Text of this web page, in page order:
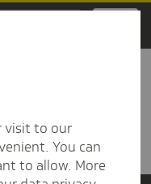
visit to our
You can
to allow. More